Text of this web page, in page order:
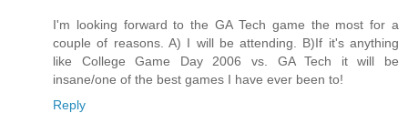
I'm looking forward to the GA Tech game the most for a
couple of reasons. A) I will be attending. B)If it's anything
like College Game Day 2006 vs. GA Tech it will be
insane/one of the best games I have ever been to!
Reply